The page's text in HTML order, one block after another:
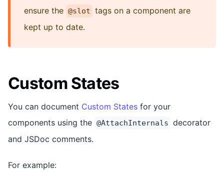
ensure the @slot tags on a component are
kept up to date.
Custom States
You can document Custom States for your
components using the @AttachInternals decorator
and JSDoc comments.
For example: